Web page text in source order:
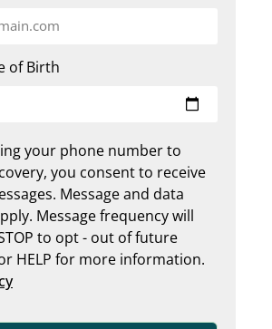
of Birth
your phone number to
you consent to receive
Message and data
Message frequency will
to opt - out of future
HELP for more information.